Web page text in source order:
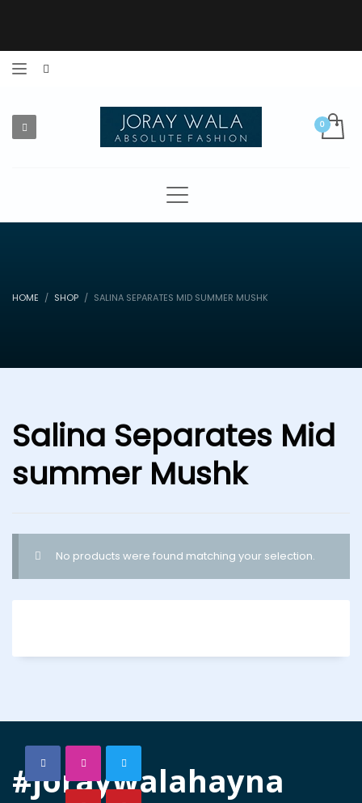
HOME SHOP SALINA SEPARATES MID SUMMER MUSHK
Salina Separates Mid
summer Mushk
No products were found matching your selection.
#joraywalahayna